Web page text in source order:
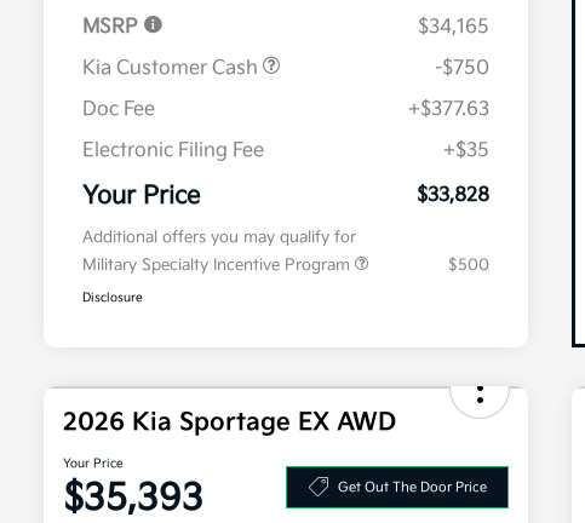
MSRP
$34,165
Kia Customer Cash
-$750
Doc Fee
+$377.63
Electronic Filing Fee
+$35
Your Price $33,828
Additional offers you may qualify for
Military Specialty Incentive Program
$500
Disclosure
2026 Kia Sportage EX AWD
Your Price
$35,393 Get Out The Door Price